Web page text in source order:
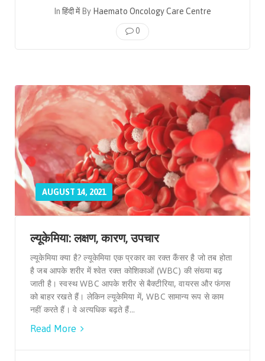
In हिंदी मेंBy Haemato Oncology Care Centre
0
AUGUST 14, 2021
ल्यूकेमिया: लक्षण, कारण, उपचार
ल्यूकेमिया क्या है? ल्यूकेमिया एक प्रकार का रक्त कैंसर है जो तब होता
है जब आपके शरीर में श्वेत रक्त कोशिकाओं (WBC) की संख्या बढ़
जाती है। स्वस्थ WBC आपके शरीर से बैक्टीरिया, वायरस और फंगस
को बाहर रखते हैं। लेकिन ल्यूकेमिया में, WBC सामान्य रूप से काम
नहीं करते हैं। वे अत्यधिक बढ़ते हैं...
Read More